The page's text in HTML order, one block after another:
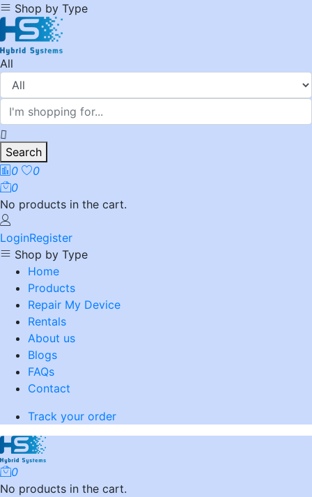
Shop by Type
All
Search
0
0
0
No products in the cart.
LoginRegister
Shop by Type
Home
Products
Repair My Device
Rentals
About us
Blogs
FAQs
Contact
Track your order
0
No products in the cart.